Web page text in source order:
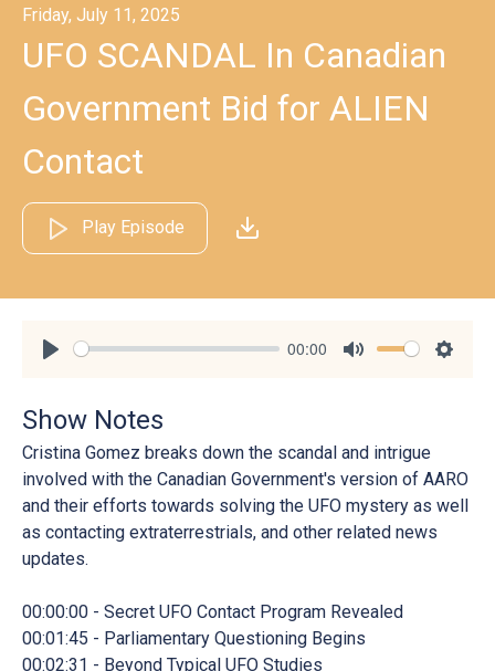
Friday, July 11, 2025
UFO SCANDAL In Canadian
Government Bid for ALIEN
Contact
Play Episode
00:00
Show Notes
Cristina Gomez breaks down the scandal and intrigue
involved with the Canadian Government's version of AARO
and their efforts towards solving the UFO mystery as well
as contacting extraterrestrials, and other related news
updates.
00:00:00 - Secret UFO Contact Program Revealed
00:01:45 - Parliamentary Questioning Begins
00:02:31 - Beyond Typical UFO Studies